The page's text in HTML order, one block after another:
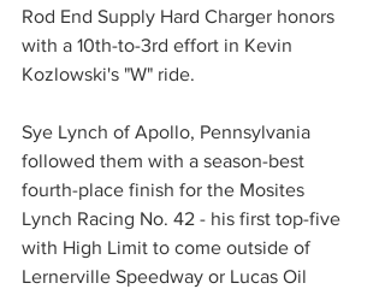
Rod End Supply Hard Charger honors
with a 10th-to-3rd effort in Kevin
Kozlowski's "W" ride.
Sye Lynch of Apollo, Pennsylvania
followed them with a season-best
fourth-place finish for the Mosites
Lynch Racing No. 42 - his first top-five
with High Limit to come outside of
Lernerville Speedway or Lucas Oil